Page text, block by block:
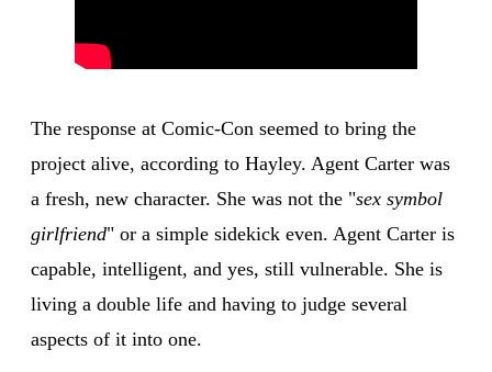
The response at Comic-Con seemed to bring the
project alive, according to Hayley. Agent Carter was
a fresh, new character. She was not the "sex symbol
girlfriend" or a simple sidekick even. Agent Carter is
capable, intelligent, and yes, still vulnerable. She is
living a double life and having to judge several
aspects of it into one.